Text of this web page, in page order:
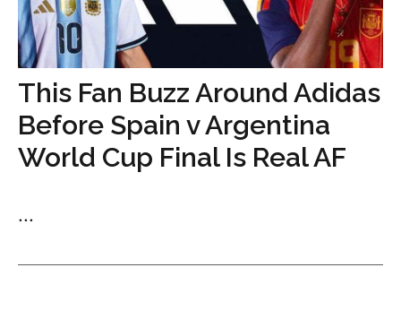
This Fan Buzz Around Adidas
Before Spain v Argentina
World Cup Final Is Real AF
...